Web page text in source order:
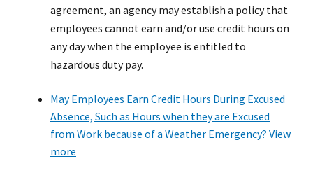
agreement, an agency may establish a policy that
employees cannot earn and/or use credit hours on
any day when the employee is entitled to
hazardous duty pay.
May Employees Earn Credit Hours During Excused
Absence, Such as Hours when they are Excused
from Work because of a Weather Emergency? View
more